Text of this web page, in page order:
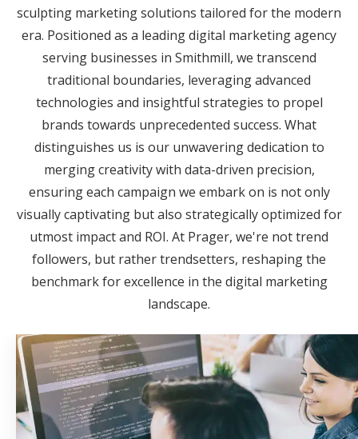
sculpting marketing solutions tailored for the modern
era. Positioned as a leading digital marketing agency
serving businesses in Smithmill, we transcend
traditional boundaries, leveraging advanced
technologies and insightful strategies to propel
brands towards unprecedented success. What
distinguishes us is our unwavering dedication to
merging creativity with data-driven precision,
ensuring each campaign we embark on is not only
visually captivating but also strategically optimized for
utmost impact and ROI. At Prager, we're not trend
followers, but rather trendsetters, reshaping the
benchmark for excellence in the digital marketing
landscape.